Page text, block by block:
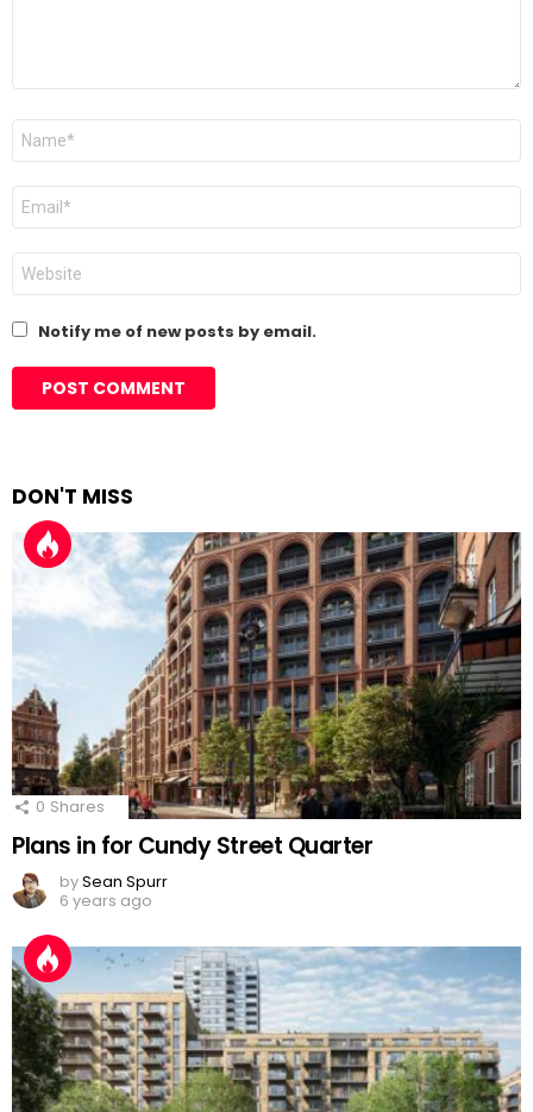
Name
Email
Website
Notify me of new posts by email.
DON'T MISS
0 Shares
Plans in for Cundy Street Quarter
bySean Spurr
6 years ago